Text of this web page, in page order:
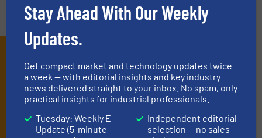
Subscribe to our E-
newsletters
Get the extensive coverage for dry material
handling professionals who buy, maintain,
Stay Ahead With Our Weekly
Updates.
Get compact market and technology updates twice
a week — with editorial insights and key industry
news delivered straight to your inbox. No spam, only
practical insights for industrial professionals.
Tuesday: Weekly E-
Update (5-minute
Independent editorial
selection — no sales